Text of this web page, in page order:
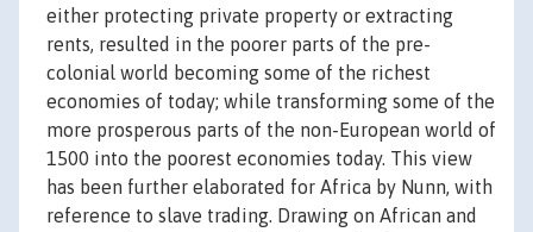
either protecting private property or extracting
rents, resulted in the poorer parts of the pre-
colonial world becoming some of the richest
economies of today; while transforming some of the
more prosperous parts of the non-European world of
1500 into the poorest economies today. This view
has been further elaborated for Africa by Nunn, with
reference to slave trading. Drawing on African and